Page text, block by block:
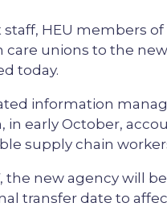
HEU members
unions to the
today.
information
in early October,
supply chain
the new agency will
transfer date to